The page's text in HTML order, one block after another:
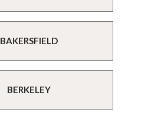
BAKERSFIELD
BERKELEY